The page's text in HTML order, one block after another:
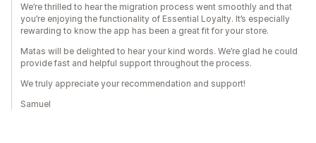
We’re thrilled to hear the migration process went smoothly and that
you’re enjoying the functionality of Essential Loyalty. It’s especially
rewarding to know the app has been a great fit for your store.
Matas will be delighted to hear your kind words. We’re glad he could
provide fast and helpful support throughout the process.
We truly appreciate your recommendation and support!
Samuel